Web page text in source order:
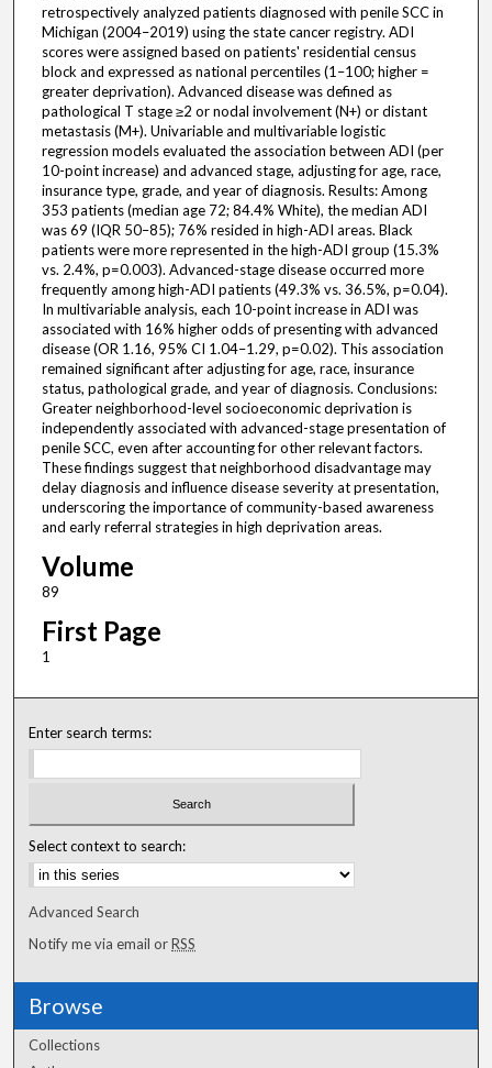
retrospectively analyzed patients diagnosed with penile SCC in
Michigan (2004–2019) using the state cancer registry. ADI
scores were assigned based on patients' residential census
block and expressed as national percentiles (1–100; higher =
greater deprivation). Advanced disease was defined as
pathological T stage ≥2 or nodal involvement (N+) or distant
metastasis (M+). Univariable and multivariable logistic
regression models evaluated the association between ADI (per
10-point increase) and advanced stage, adjusting for age, race,
insurance type, grade, and year of diagnosis. Results: Among
353 patients (median age 72; 84.4% White), the median ADI
was 69 (IQR 50–85); 76% resided in high-ADI areas. Black
patients were more represented in the high-ADI group (15.3%
vs. 2.4%, p=0.003). Advanced-stage disease occurred more
frequently among high-ADI patients (49.3% vs. 36.5%, p=0.04).
In multivariable analysis, each 10-point increase in ADI was
associated with 16% higher odds of presenting with advanced
disease (OR 1.16, 95% CI 1.04–1.29, p=0.02). This association
remained significant after adjusting for age, race, insurance
status, pathological grade, and year of diagnosis. Conclusions:
Greater neighborhood-level socioeconomic deprivation is
independently associated with advanced-stage presentation of
penile SCC, even after accounting for other relevant factors.
These findings suggest that neighborhood disadvantage may
delay diagnosis and influence disease severity at presentation,
underscoring the importance of community-based awareness
and early referral strategies in high deprivation areas.
Volume
89
First Page
1
Enter search terms:
Select context to search:
Advanced Search
Notify me via email orRSS
Browse
Collections